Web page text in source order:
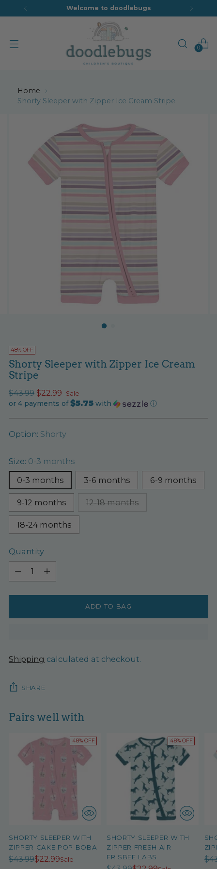
Welcome to doodlebugs
0
Home
Shorty Sleeper with Zipper Ice Cream Stripe
48% OFF
Shorty Sleeper with Zipper Ice Cream
Stripe
Regular
price
$43.99 $22.99 Sale
or 4 payments of$5.75 with ⓘ
Option: Shorty
Size: 0-3 months
0-3 months
3-6 months 6-9 months
9-12 months 12-18 months
18-24 months
Quantity
Quantity
ADD TO BAG
Shipping calculated at checkout.
SHARE
Pairs well with
48% OFF
SHORTY SLEEPER WITH
ZIPPER CAKE POP BOBA
Regular
$43.99$22.99Sale
48% OFF
SHORTY SLEEPER WITH
ZIPPER FRESH AIR
FRISBEE LABS